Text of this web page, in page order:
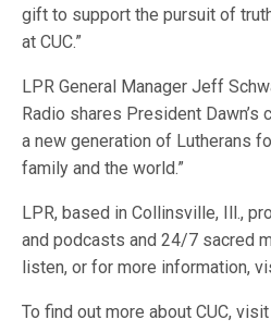
gift to support the pursuit of
at CUC.”
LPR General Manager Jeff
Radio shares President Dawn’s
a new generation of Lutherans
family and the world.”
LPR, based in Collinsville, Ill.,
and podcasts and 24/7 sacred
listen, or for more information,
To find out more about CUC,